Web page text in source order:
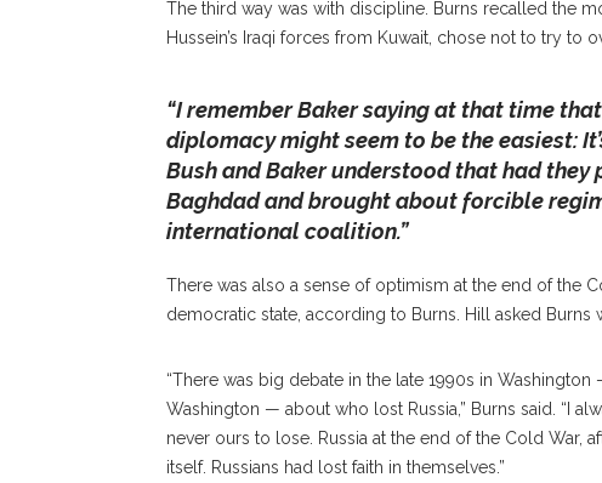
The third way was with discipline. Burns recalled the
Hussein’s Iraqi forces from Kuwait, chose not to try to
“I remember Baker saying at that time
diplomacy might seem to be the easiest:
Bush and Baker understood that had
Baghdad and brought about forcible
international coalition.”
There was also a sense of optimism at the end of the
democratic state, according to Burns. Hill asked Burns
“There was big debate in the late 1990s in
Washington — about who lost Russia,” Burns said. “I
never ours to lose. Russia at the end of the Cold War,
itself. Russians had lost faith in themselves.”